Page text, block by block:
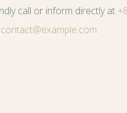
call or inform directly at
contact@example.com